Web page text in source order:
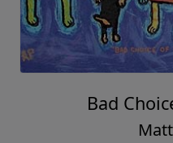
Bad